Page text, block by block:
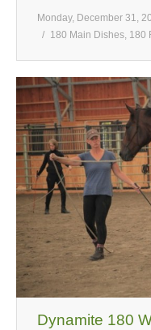
Monday, December 31,
180 Main Dishes, 180
Dynamite 180